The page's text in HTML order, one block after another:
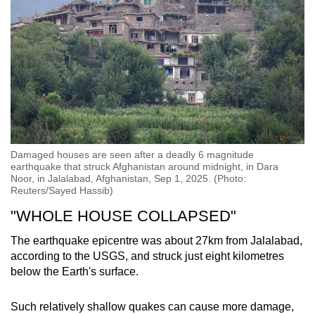
Damaged houses are seen after a deadly 6 magnitude
earthquake that struck Afghanistan around midnight, in Dara
Noor, in Jalalabad, Afghanistan, Sep 1, 2025. (Photo:
Reuters/Sayed Hassib)
"WHOLE HOUSE COLLAPSED"
The earthquake epicentre was about 27km from Jalalabad,
according to the USGS, and struck just eight kilometres
below the Earth's surface.
Such relatively shallow quakes can cause more damage,